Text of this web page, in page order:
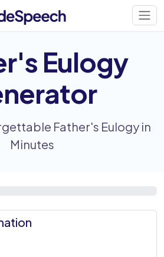
Eulogy
Father's Eulogy in
Minutes